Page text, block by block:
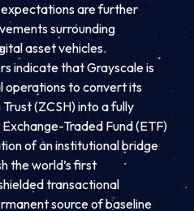
are further
surrounding
asset vehicles.
indicate that Grayscale is
operations to convert its
(ZCSH) into a fully
Traded Fund (ETF)
of an institutional bridge
the world’s first
transactional
source of baseline